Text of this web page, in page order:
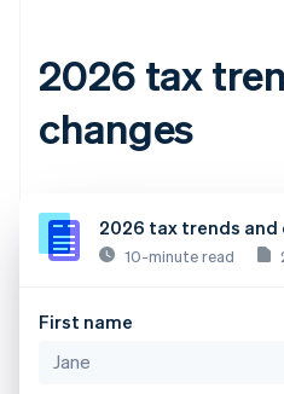
2026 tax
changes
2026 tax trends and
10-minute read
First name